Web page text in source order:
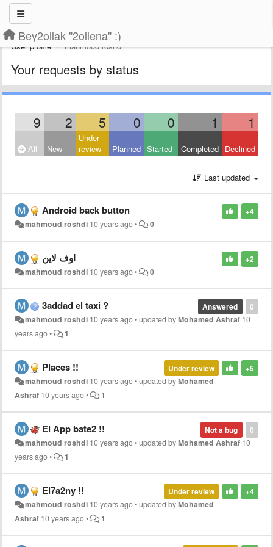
Bey2ollak "2ollena" :)
User profile mahmoud roshdi
Your requests by status
9 2 5 0 0 1 1
All New
Under
review
Planned Started Completed Declined
Last updated
+4
Android back button
mahmoud roshdi 10 years ago• 0
+2 اوف لاين
mahmoud roshdi 10 years ago• 0
0
Answered
3addad el taxi ?
mahmoud roshdi 10 years ago•updated byMohamed Ashraf 10
years ago• 1
+5
Under review
Places !!
mahmoud roshdi 10 years ago•updated byMohamed
Ashraf 10 years ago• 1
0
Not a bug
El App bate2 !!
mahmoud roshdi 10 years ago•updated byMohamed Ashraf 10
years ago• 1
+4
Under review
El7a2ny !!
mahmoud roshdi 10 years ago•updated byMohamed
Ashraf 10 years ago• 1